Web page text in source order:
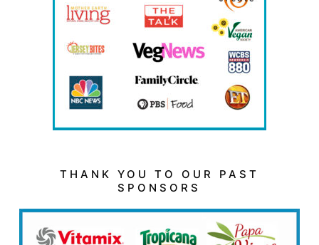
THANK YOU TO OUR PAST
SPONSORS